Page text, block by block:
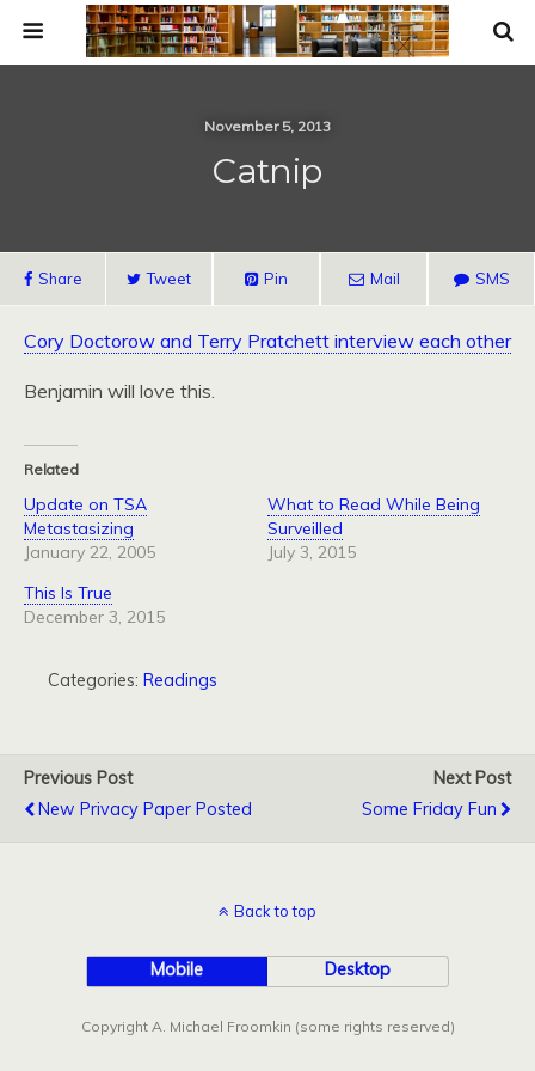
November 5, 2013
Catnip
Share Tweet Pin Mail SMS
Cory Doctorow and Terry Pratchett interview each other
Benjamin will love this.
Related
Update on TSA
Metastasizing
January 22, 2005
What to Read While Being
Surveilled
July 3, 2015
This Is True
December 3, 2015
Categories: Readings
Previous Post
New Privacy Paper Posted
Next Post
Some Friday Fun
Back to top
Mobile Desktop
Copyright A. Michael Froomkin (some rights reserved)